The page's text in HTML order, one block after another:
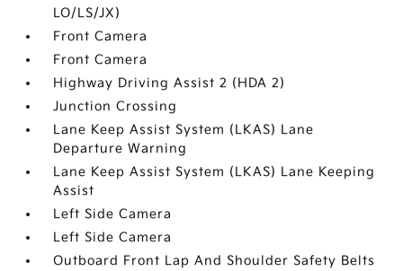
LO/LS/JX)
Front Camera
Front Camera
Highway Driving Assist 2 (HDA 2)
Junction Crossing
Lane Keep Assist System (LKAS) Lane
Departure Warning
Lane Keep Assist System (LKAS) Lane Keeping
Assist
Left Side Camera
Left Side Camera
Outboard Front Lap And Shoulder Safety Belts